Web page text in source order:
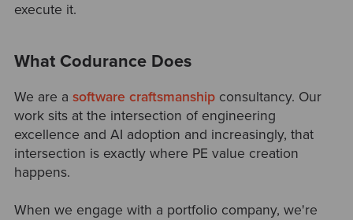
execute it.
What Codurance Does
We are a software craftsmanshipconsultancy. Our
work sits at the intersection of engineering
excellence and AI adoption and increasingly, that
intersection is exactly where PE value creation
happens.
When we engage with a portfolio company, we're